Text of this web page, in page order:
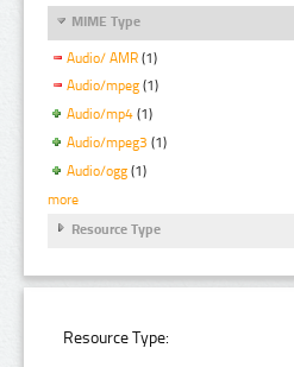
MIME Type
Audio/ AMR (1)
Audio/mpeg (1)
Audio/mp4 (1)
Audio/mpeg3 (1)
Audio/ogg (1)
more
Resource Type
Resource Type: